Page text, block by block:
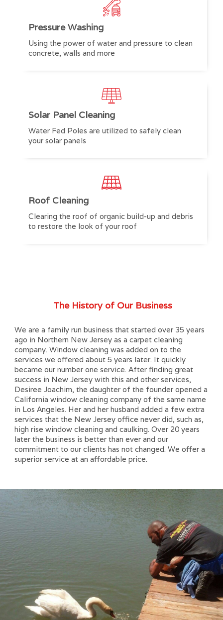
Pressure Washing
Using the power of water and pressure to clean
concrete, walls and more
Solar Panel Cleaning
Water Fed Poles are utilized to safely clean
your solar panels
Roof Cleaning
Clearing the roof of organic build-up and debris
to restore the look of your roof
The History of Our Business
We are a family run business that started over 35 years
ago in Northern New Jersey as a carpet cleaning
company. Window cleaning was added on to the
services we offered about 5 years later. It quickly
became our number one service. After finding great
success in New Jersey with this and other services,
Desiree Joachim, the daughter of the founder opened a
California window cleaning company of the same name
in Los Angeles. Her and her husband added a few extra
services that the New Jersey office never did, such as,
high rise window cleaning and caulking. Over 20 years
later the business is better than ever and our
commitment to our clients has not changed. We offer a
superior service at an affordable price.